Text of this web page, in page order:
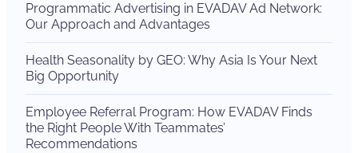
Programmatic Advertising in EVADAV Ad Network:
Our Approach and Advantages
Health Seasonality by GEO: Why Asia Is Your Next
Big Opportunity
Employee Referral Program: How EVADAV Finds
the Right People With Teammates’
Recommendations